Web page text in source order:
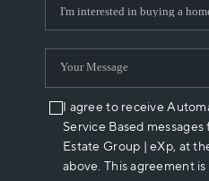
I agree to receive
Service Based
Estate Group | eXp, at
above. This agreement